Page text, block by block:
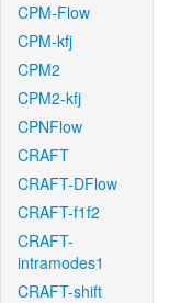
CPM-Flow
CPM-kfj
CPM2
CPM2-kfj
CPNFlow
CRAFT
CRAFT-DFlow
CRAFT-f1f2
CRAFT-
intramodes1
CRAFT-shift